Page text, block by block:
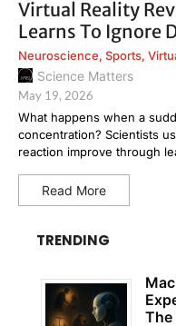
Virtual Reality
Learns To Ignore
Neuroscience, Sports,
Science Matters
May 19, 2026
What happens when a
concentration? Scientists
reaction improve through
Read More
TRENDING
The